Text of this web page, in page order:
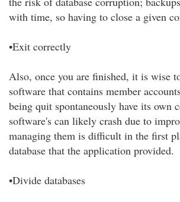
with time, so having to close a given
•Exit correctly
Also, once you are finished, it is wise
software that contains member
being quit spontaneously have its own
software's can likely crash due to
managing them is difficult in the first
database that the application provided.
•Divide databases